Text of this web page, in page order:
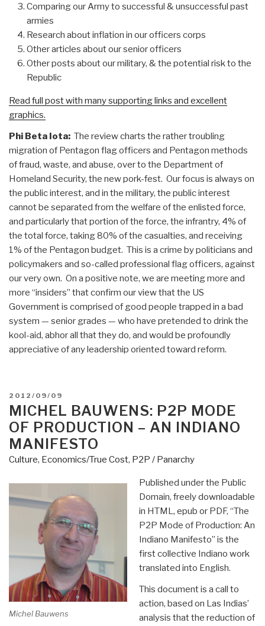
Comparing our Army to successful & unsuccessful past
armies
Research about inflation in our officers corps
Other articles about our senior officers
Other posts about our military, & the potential risk to the
Republic
Read full post with many supporting links and excellent
graphics.
Phi Beta Iota: The review charts the rather troubling
migration of Pentagon flag officers and Pentagon methods
of fraud, waste, and abuse, over to the Department of
Homeland Security, the new pork-fest. Our focus is always on
the public interest, and in the military, the public interest
cannot be separated from the welfare of the enlisted force,
and particularly that portion of the force, the infrantry, 4% of
the total force, taking 80% of the casualties, and receiving
1% of the Pentagon budget. This is a crime by politicians and
policymakers and so-called professional flag officers, against
our very own. On a positive note, we are meeting more and
more “insiders” that confirm our view that the US
Government is comprised of good people trapped in a bad
system — senior grades — who have pretended to drink the
kool-aid, abhor all that they do, and would be profoundly
appreciative of any leadership oriented toward reform.
POSTED
ON
2012/09/09
MICHEL BAUWENS: P2P MODE
OF PRODUCTION – AN INDIANO
MANIFESTO
Culture, Economics/True Cost, P2P / Panarchy
Michel Bauwens
Published under the Public
Domain, freely downloadable
in HTML, epub or PDF, “The
P2P Mode of Production: An
Indiano Manifesto” is the
first collective Indiano work
translated into English.
This document is a call to
action, based on Las Indias’
analysis that the reduction of